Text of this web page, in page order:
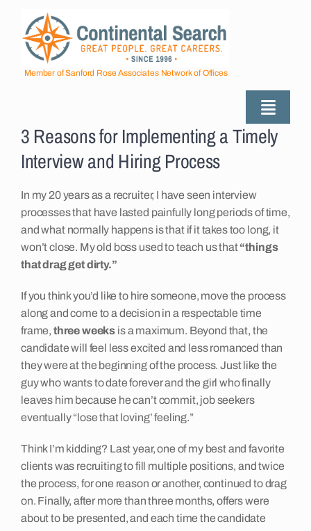
content
Member of Sanford Rose Associates Network of Offices
Toggle
About
Industries Served
Employers
Insights
Contact
3 Reasons for Implementing a Timely
Interview and Hiring Process
In my 20 years as a recruiter, I have seen interview
processes that have lasted painfully long periods of time,
and what normally happens is that if it takes too long, it
won’t close. My old boss used to teach us that“things
that drag get dirty.”
If you think you’d like to hire someone, move the process
along and come to a decision in a respectable time
frame, three weeks is a maximum. Beyond that, the
candidate will feel less excited and less romanced than
they were at the beginning of the process. Just like the
guy who wants to date forever and the girl who finally
leaves him because he can’t commit, job seekers
eventually “lose that loving’ feeling.”
Think I’m kidding? Last year, one of my best and favorite
clients was recruiting to fill multiple positions, and twice
the process, for one reason or another, continued to drag
on. Finally, after more than three months, offers were
about to be presented, and each time the candidate